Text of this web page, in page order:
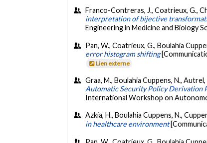
Franco-Contreras, J., Coatrieux, G.,
interpretation of bijective
Engineering in Medicine and Biology
Pan, W., Coatrieux, G., Boulahia
error histogram shifting
Lien externe
Graa, M., Boulahia Cuppens, N.,
Automatic Security Policy Derivation
International Workshop on
Azkia, H., Boulahia Cuppens, N.,
in healthcare environment